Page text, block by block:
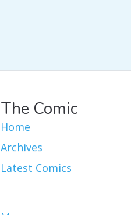
The Comic
Home
Archives
Latest Comics